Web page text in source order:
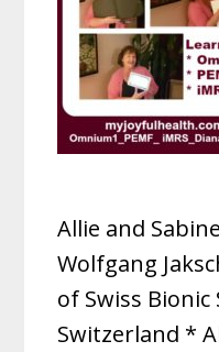
Allie and
Wolfgang
of Swiss
Switzerland *